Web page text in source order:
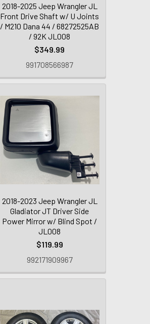
2018-2025 Jeep Wrangler JL
Front Drive Shaft w/ U Joints
/ M210 Dana 44 / 68272525AB
/ 92K JL008
$349.99
991708566987
2018-2023 Jeep Wrangler JL
Gladiator JT Driver Side
Power Mirror w/ Blind Spot /
JL008
$119.99
992171909967